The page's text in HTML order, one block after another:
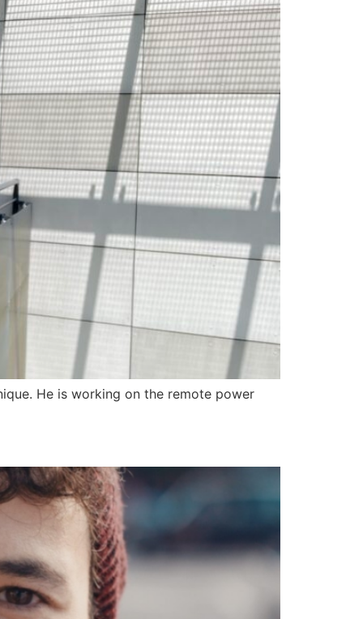
He is working on the remote power